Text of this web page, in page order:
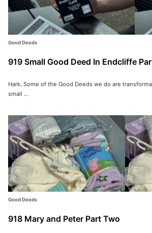
Good Deeds
919 Small Good Deed In Endcliffe
Hark. Some of the Good Deeds we do are
small ...
Good Deeds
918 Mary and Peter Part Two